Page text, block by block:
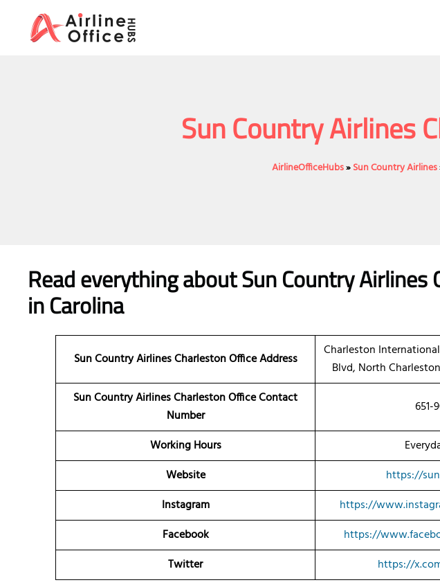
content
Sun Country Airlines
AirlineOfficeHubs»Sun Country Airlines
Read everything about Sun Country Airlines
in Carolina
Sun Country Airlines CharlestonOffice Address
Charleston
Blvd, North
Sun Country Airlines Charleston Office Contact
Number
651-
Working Hours
Website
https://
Instagram
https://
Facebook
https://
Twitter
https://